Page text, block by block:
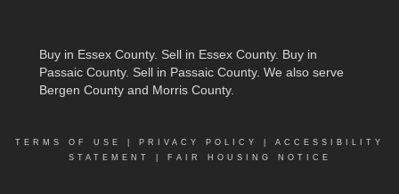
Buy in Essex County. Sell in Essex County. Buy in
Passaic County. Sell in Passaic County. We also serve
Bergen County and Morris County.
TERMS OF USE PRIVACY POLICY
ACCESSIBILITY
STATEMENT
FAIR HOUSING NOTICE